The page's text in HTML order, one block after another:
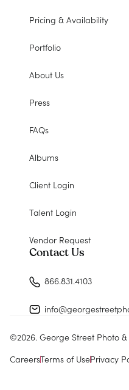
Pricing & Availability
Portfolio
About Us
Press
FAQs
Albums
Client Login
Talent Login
Vendor Request
Contact Us
866.831.4103
©2026. George Street Photo
CareersTerms of UsePrivacy